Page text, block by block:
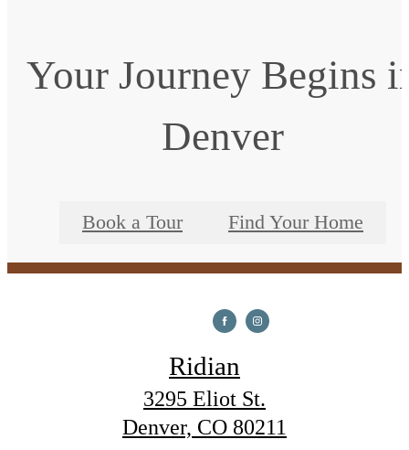
Your Journey Begins
Denver
Book a Tour Find Your Home
Ridian
3295 Eliot St.
Denver, CO 80211